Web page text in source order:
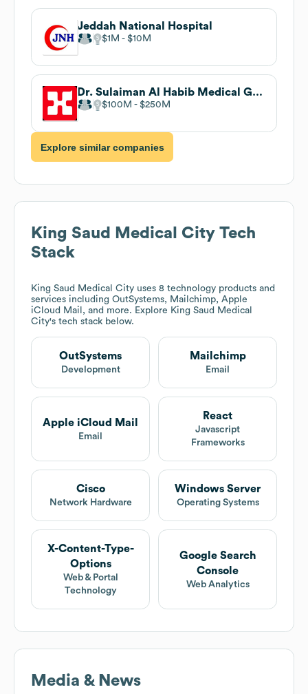
Jeddah National Hospital
$1M $10M
Dr. Sulaiman Al Habib Medical Group
$100M $250M
Explore similar companies
King Saud Medical City Tech
Stack
King Saud Medical City uses 8 technology products and
services including OutSystems, Mailchimp, Apple
iCloud Mail, and more. Explore King Saud Medical
City's tech stack below.
OutSystems
Development
Mailchimp
Email
Apple iCloud Mail
Email
React
Javascript
Frameworks
Cisco
Network Hardware
Windows Server
Operating Systems
X-Content-Type-
Options
Web & Portal
Technology
Google Search
Console
Web Analytics
Media & News